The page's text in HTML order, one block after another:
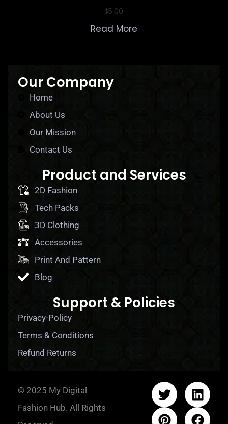
$5.00
Read More
Our Company
Home
About Us
Our Mission
Contact Us
Product and Services
2D Fashion
Tech Packs
3D Clothing
Accessories
Print And Pattern
Blog
Support & Policies
Privacy-Policy
Terms & Conditions
Refund Returns
© 2025 My Digital
Fashion Hub. All Rights